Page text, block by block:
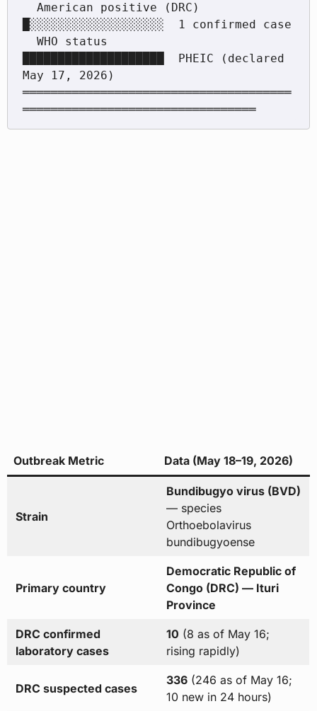
█░░░░░░░░░░░░░░░░░░░  1 confirmed case
████████████████████  PHEIC (declared
May 17, 2026)
══════════════════════════════════════
═════════════════════════════════
Outbreak Metric Data (May 18–19, 2026)
Strain
Bundibugyo virus (BVD)
— species
Orthoebolavirus
bundibugyoense
Primary country
Democratic Republic of
Congo (DRC) — Ituri
Province
DRC confirmed
laboratory cases
10 (8 as of May 16;
rising rapidly)
DRC suspected cases
336(246 as of May 16;
10 new in 24 hours)